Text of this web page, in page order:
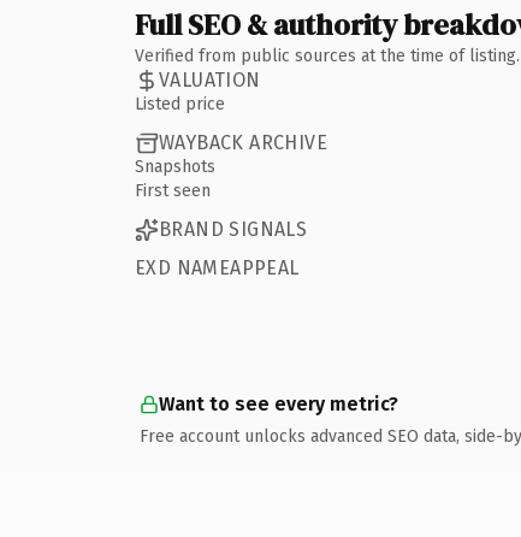
Full SEO & authority
Verified from public sources at the time of
VALUATION
Listed price
WAYBACK ARCHIVE
Snapshots
First seen
BRAND SIGNALS
EXD NAMEAPPEAL
Want to see every metric?
Free account unlocks advanced SEO data,